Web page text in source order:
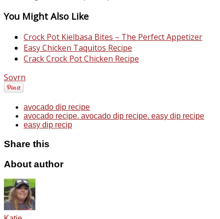
You Might Also Like
Crock Pot Kielbasa Bites – The Perfect Appetizer
Easy Chicken Taquitos Recipe
Crack Crock Pot Chicken Recipe
Sovrn
avocado dip recipe
avocado recipe. avocado dip recipe. easy dip recipe
easy dip recip
Share this
About author